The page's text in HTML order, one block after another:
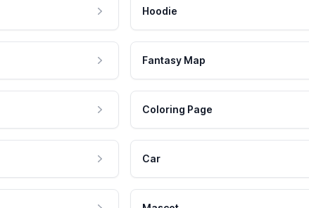
Hoodie
Fantasy Map
Coloring Page
Car